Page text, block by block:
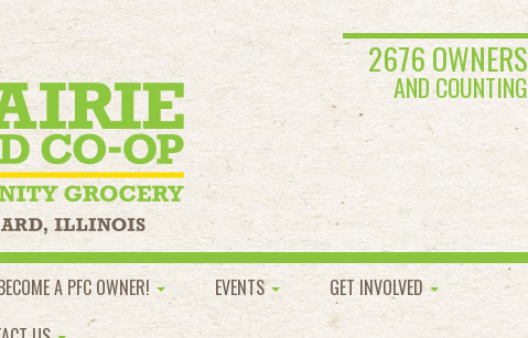
2676 OWNERS
AND COUNTING
A PFC OWNER! EVENTS
GET INVOLVED